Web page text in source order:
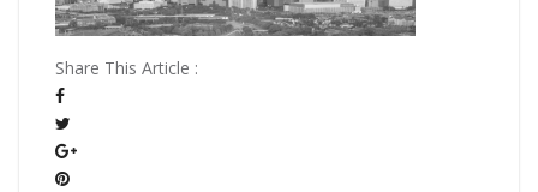
Share This Article :